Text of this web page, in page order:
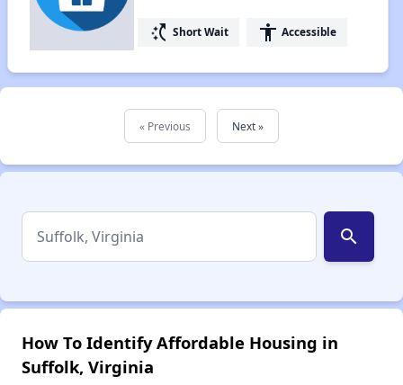
switch_access_shortcut Short Wait accessibility Accessible
« Previous Next »
search
How To Identify Affordable Housing in
Suffolk, Virginia